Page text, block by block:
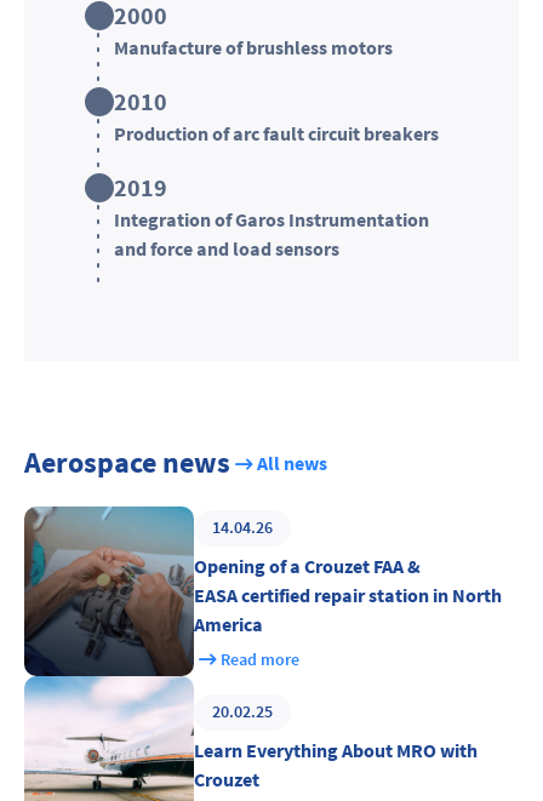
2000
Manufacture of brushless motors
2010
Production of arc fault circuit breakers
2019
Integration of Garos Instrumentation
and force and load sensors
Aerospace news All news
14.04.26
Opening of a Crouzet FAA &
EASA certified repair station in North
America
Read more
20.02.25
Learn Everything About MRO with
Crouzet